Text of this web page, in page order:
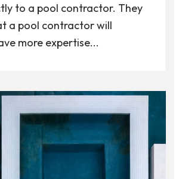
to a pool contractor. They
a pool contractor will
more expertise...